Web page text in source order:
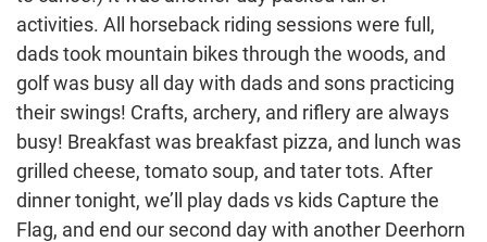
activities. All horseback riding sessions were full,
dads took mountain bikes through the woods, and
golf was busy all day with dads and sons practicing
their swings! Crafts, archery, and riflery are always
busy! Breakfast was breakfast pizza, and lunch was
grilled cheese, tomato soup, and tater tots. After
dinner tonight, we’ll play dads vs kids Capture the
Flag, and end our second day with another Deerhorn